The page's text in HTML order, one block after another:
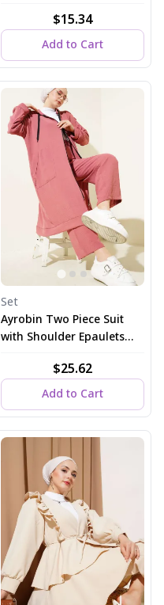
$15.34
Add to Cart
Set
Ayrobin Two Piece Suit
with Shoulder Epaulets
$25.62
Add to Cart